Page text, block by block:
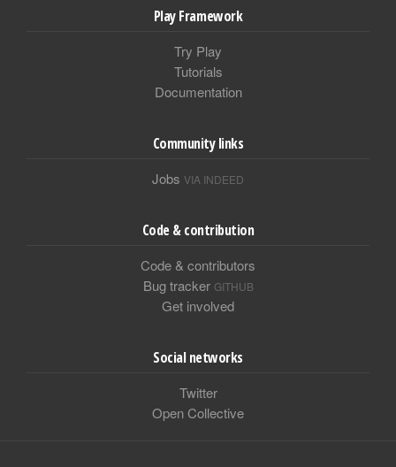
Play Framework
Try Play
Tutorials
Documentation
Community links
Jobs VIA INDEED
Code & contribution
Code & contributors
Bug tracker GITHUB
Get involved
Social networks
Twitter
Open Collective